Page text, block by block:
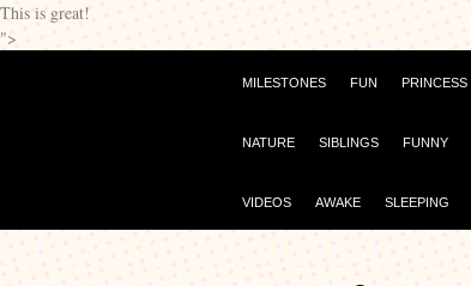
This is great!
">
MILESTONES FUN PRINCESS
NATURE SIBLINGS FUNNY
VIDEOS AWAKE SLEEPING